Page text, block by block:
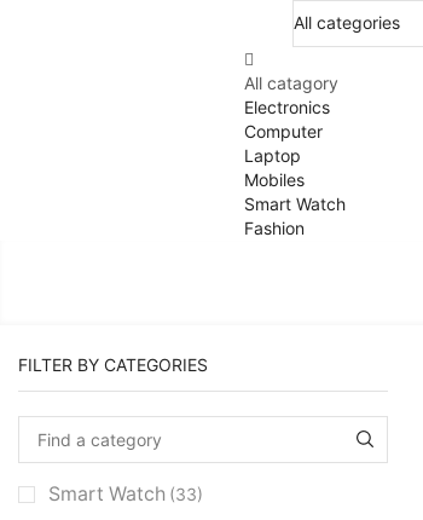
All catagory
Electronics
Computer
Laptop
Mobiles
Smart Watch
Fashion
FILTER BY CATEGORIES
Smart Watch (33)